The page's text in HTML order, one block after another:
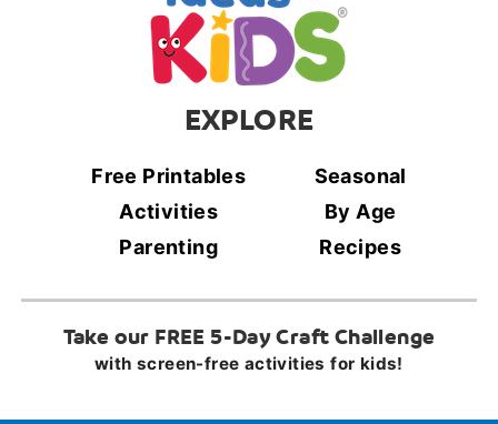
EXPLORE
Free Printables
Seasonal
Activities
By Age
Parenting
Recipes
Take our FREE 5-Day Craft Challenge
with screen-free activities for kids!